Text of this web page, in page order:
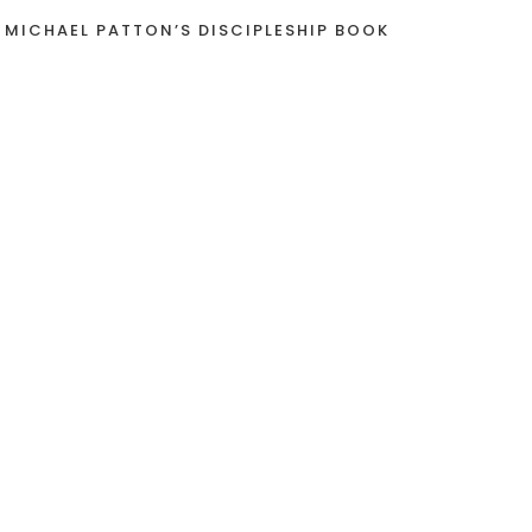
PATTON’S DISCIPLESHIP BOOK